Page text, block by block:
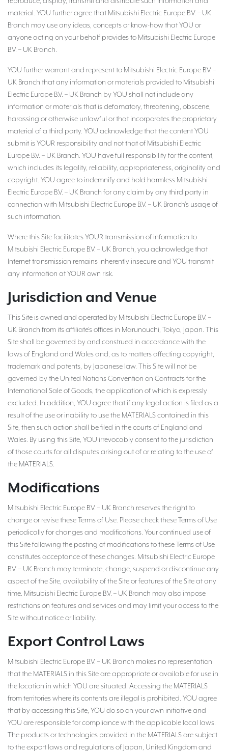
material. YOU further agree that Mitsubishi Electric Europe B.V. – UK
Branch may use any ideas, concepts or know-how that YOU or
anyone acting on your behalf provides to Mitsubishi Electric Europe
B.V. – UK Branch.
YOU further warrant and represent to Mitsubishi Electric Europe B.V. –
UK Branch that any information or materials provided to Mitsubishi
Electric Europe B.V. – UK Branch by YOU shall not include any
information or materials that is defamatory, threatening, obscene,
harassing or otherwise unlawful or that incorporates the proprietary
material of a third party. YOU acknowledge that the content YOU
submit is YOUR responsibility and not that of Mitsubishi Electric
Europe B.V. – UK Branch. YOU have full responsibility for the content,
which includes its legality, reliability, appropriateness, originality and
copyright. YOU agree to indemnify and hold harmless Mitsubishi
Electric Europe B.V. – UK Branch for any claim by any third party in
connection with Mitsubishi Electric Europe B.V. – UK Branch’s usage of
such information.
Where this Site facilitates YOUR transmission of information to
Mitsubishi Electric Europe B.V. – UK Branch, you acknowledge that
Internet transmission remains inherently insecure and YOU transmit
any information at YOUR own risk.
Jurisdiction and Venue
This Site is owned and operated by Mitsubishi Electric Europe B.V. –
UK Branch from its affiliate’s offices in Marunouchi, Tokyo, Japan. This
Site shall be governed by and construed in accordance with the
laws of England and Wales and, as to matters affecting copyright,
trademark and patents, by Japanese law. This Site will not be
governed by the United Nations Convention on Contracts for the
International Sale of Goods, the application of which is expressly
excluded. In addition, YOU agree that if any legal action is filed as a
result of the use or inability to use the MATERIALS contained in this
Site, then such action shall be filed in the courts of England and
Wales. By using this Site, YOU irrevocably consent to the jurisdiction
of those courts for all disputes arising out of or relating to the use of
the MATERIALS.
Modifications
Mitsubishi Electric Europe B.V. – UK Branch reserves the right to
change or revise these Terms of Use. Please check these Terms of Use
periodically for changes and modifications. Your continued use of
this Site following the posting of modifications to these Terms of Use
constitutes acceptance of these changes. Mitsubishi Electric Europe
B.V. – UK Branch may terminate, change, suspend or discontinue any
aspect of the Site, availability of the Site or features of the Site at any
time. Mitsubishi Electric Europe B.V. – UK Branch may also impose
restrictions on features and services and may limit your access to the
Site without notice or liability.
Export Control Laws
Mitsubishi Electric Europe B.V. – UK Branch makes no representation
that the MATERIALS in this Site are appropriate or available for use in
the location in which YOU are situated. Accessing the MATERIALS
from territories where its contents are illegal is prohibited. YOU agree
that by accessing this Site, YOU do so on your own initiative and
YOU are responsible for compliance with the applicable local laws.
The products or technologies provided in the MATERIALS are subject
to the export laws and regulations of Japan, United Kingdom and